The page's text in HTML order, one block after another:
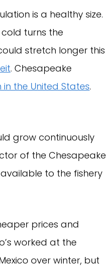
is a healthy size.
turns the
stretch longer this
. Chesapeake
the United States.
grow continuously
of the Chesapeake
to the fishery
prices and
worked at the
over winter, but